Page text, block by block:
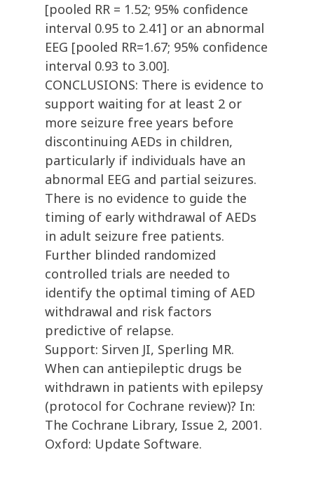
[pooled RR = 1.52; 95% confidence
interval 0.95 to 2.41] or an abnormal
EEG [pooled RR=1.67; 95% confidence
interval 0.93 to 3.00].
CONCLUSIONS: There is evidence to
support waiting for at least 2 or
more seizure free years before
discontinuing AEDs in children,
particularly if individuals have an
abnormal EEG and partial seizures.
There is no evidence to guide the
timing of early withdrawal of AEDs
in adult seizure free patients.
Further blinded randomized
controlled trials are needed to
identify the optimal timing of AED
withdrawal and risk factors
predictive of relapse.
Support: Sirven JI, Sperling MR.
When can antiepileptic drugs be
withdrawn in patients with epilepsy
(protocol for Cochrane review)? In:
The Cochrane Library, Issue 2, 2001.
Oxford: Update Software.